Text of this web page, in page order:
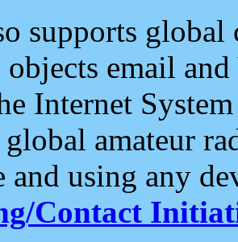
supports
email and
Internet
amateur
and using any
Contact